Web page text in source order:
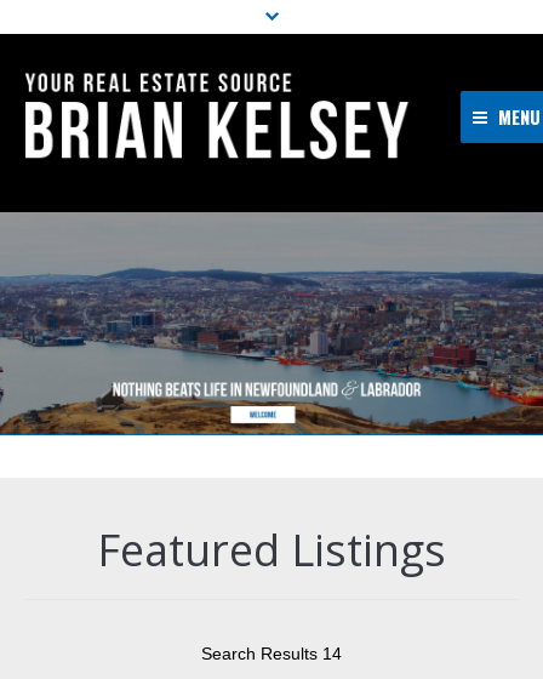
MENU
Properties
Resources
Buyers
Featured Listings
Search Results 14